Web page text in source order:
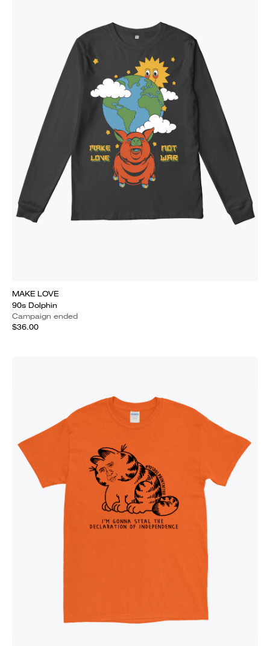
MAKE LOVE
90s Dolphin
Campaign ended
$36.00